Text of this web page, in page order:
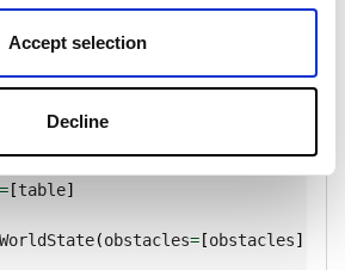
Accept selection
Decline
(x=0, y=0, z=-20),
(dims_mm
= [table]
WorldState(obstacles= [obstacles]